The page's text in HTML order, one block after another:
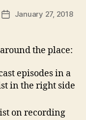
PostJanuary 27, 2018
the place:
episodes in a
in the right side
on recording